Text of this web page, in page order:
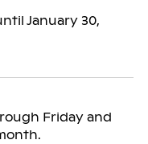
January 30,
Friday and